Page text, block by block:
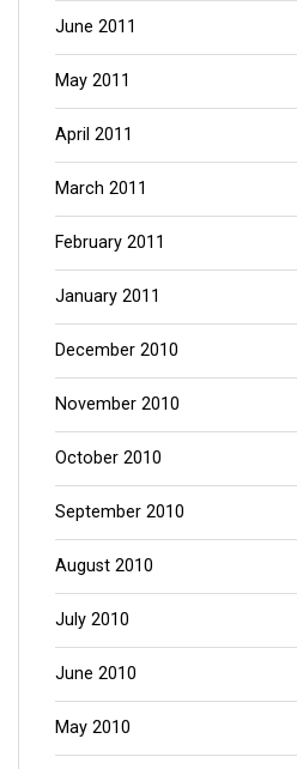
June 2011
May 2011
April 2011
March 2011
February 2011
January 2011
December 2010
November 2010
October 2010
September 2010
August 2010
July 2010
June 2010
May 2010